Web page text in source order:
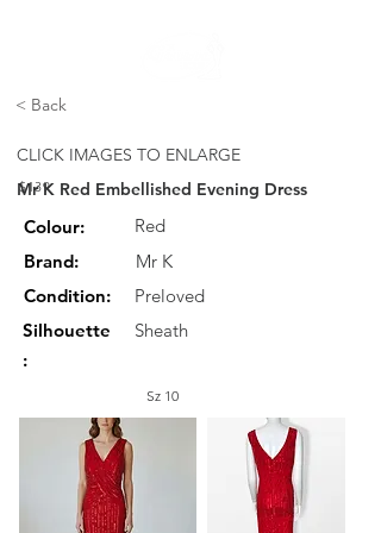
< Back
CLICK IMAGES TO ENLARGE
Mr K Red Embellished Evening Dress
$139
Colour:
Brand:
Condition:
Silhouette
:
Red
Mr K
Preloved
Sheath
Sz 10